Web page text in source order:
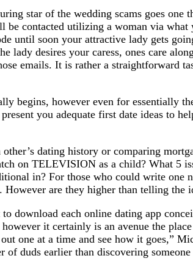
star of the wedding scams goes one
contacted utilizing a woman via
until soon your attractive lady gets
lady desires your caress, ones care
emails. It is rather a straightforward
begins, however even for essentially
you adequate first date ideas to
dating history or comparing
on TELEVISION as a child? What 5
in? For those who could write
However are they higher than telling
download each online dating app
it certainly is an avenue the
one at a time and see how it goes,”
of duds earlier than discovering